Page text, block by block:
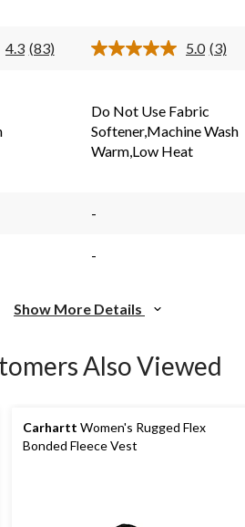
stars.
4.3 Read
(83) 5.0 Read
link.
(3)
Do Not Use Fabric
Softener,Machine Wash
Warm,Low Heat
-
-
Show More Details
Also Viewed
Carhartt Women's Rugged Flex
Bonded Fleece Vest